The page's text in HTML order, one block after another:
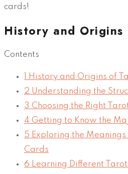
cards!
History and
Contents
History and Origins of
2 Understanding the
3 Choosing the Right
4 Getting to Know the
5 Exploring the
Cards
6 Learning Different